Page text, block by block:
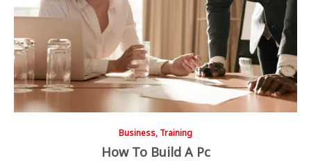
How To Build A Pc
Business, Training